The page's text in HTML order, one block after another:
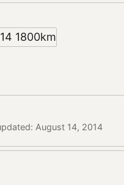
August 14, 2014